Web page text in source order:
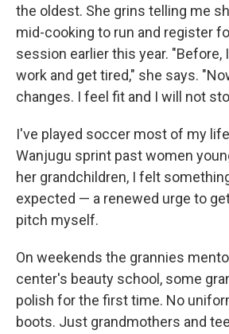
the oldest. She grins telling me
mid-cooking to run and register
session earlier this year. "Before,
work and get tired," she says.
changes. I feel fit and I will not
I've played soccer most of my
Wanjugu sprint past women
her grandchildren, I felt
expected — a renewed urge to
pitch myself.
On weekends the grannies
center's beauty school, some
polish for the first time. No
boots. Just grandmothers and